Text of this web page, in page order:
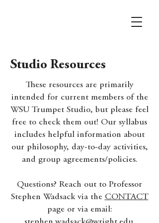
Studio Resources
These resources are primarily
intended for current members of the
WSU Trumpet Studio, but please feel
free to check them out! Our syllabus
includes helpful information about
our philosophy, day-to-day activities,
and group agreements/policies.
Questions? Reach out to Professor
Stephen Wadsack via the CONTACT
page or via email: